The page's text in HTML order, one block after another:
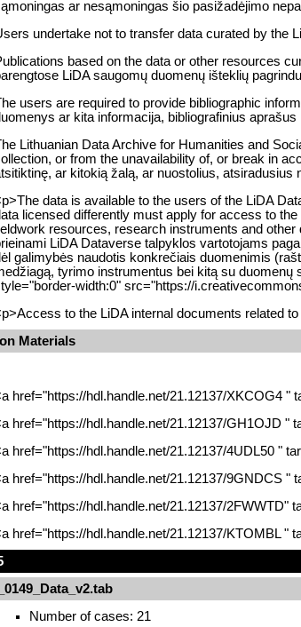
ar nesąmoningas šio pasižadėjimo
undertake not to transfer data curated by the
based on the data or other resources
LiDA saugomų duomenų išteklių
users are required to provide bibliographic
ar kita informacija, bibliografinius
Lithuanian Data Archive for Humanities and
or from the unavailability of, or break in
ar kitokią žalą, ar nuostolius, atsiradusius
data is available to the users of the LiDA
licensed differently must apply for access to
resources, research instruments and
LiDA Dataverse talpyklos vartotojams
galimybės naudotis konkrečiais duomenimis
tyrimo instrumentus bei kitą su
width:0" src="https://
to the LiDA internal documents related
Materials
href="https://hdl.handle.net/21.12137/XKCOG4 "
href="https://hdl.handle.net/21.12137/GH1OJD "
href="https://hdl.handle.net/21.12137/4UDL50 "
href="https://hdl.handle.net/21.12137/9GNDCS "
href="https://hdl.handle.net/21.12137/2FWWTD"
href="https://hdl.handle.net/21.12137/KTOMBL "
Number of cases: 21